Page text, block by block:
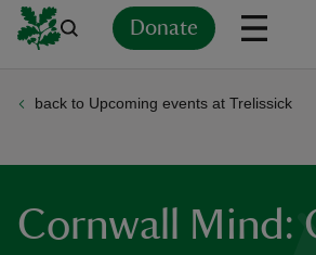
Donate
back to Upcoming events at Trelissick
Cornwall Mind: